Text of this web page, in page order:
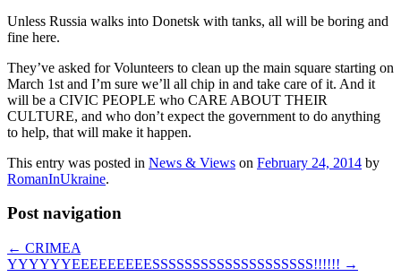
Unless Russia walks into Donetsk with tanks, all will be boring and
fine here.
They’ve asked for Volunteers to clean up the main square starting on
March 1st and I’m sure we’ll all chip in and take care of it. And it
will be a CIVIC PEOPLE who CARE ABOUT THEIR
CULTURE, and who don’t expect the government to do anything
to help, that will make it happen.
This entry was posted in News & Views on February 24, 2014 by
RomanInUkraine.
Post navigation
← CRIMEA
YYYYYYEEEEEEEEESSSSSSSSSSSSSSSSSSSS!!!!!! →